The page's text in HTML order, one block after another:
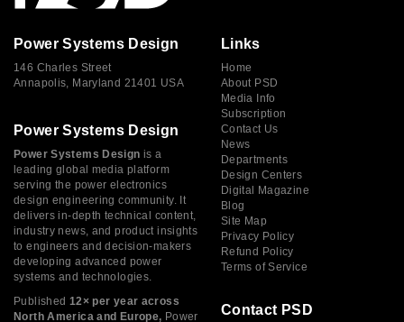
Power Systems Design
146 Charles Street
Annapolis, Maryland 21401 USA
Power Systems Design
Power Systems Design is a
leading global media platform
serving the power electronics
design engineering community. It
delivers in-depth technical content,
industry news, and product insights
to engineers and decision-makers
developing advanced power
systems and technologies.
Published 12× per year across
North America and Europe, Power
Links
Home
About PSD
Media Info
Subscription
Contact Us
News
Departments
Design Centers
Digital Magazine
Blog
Site Map
Privacy Policy
Refund Policy
Terms of Service
Contact PSD